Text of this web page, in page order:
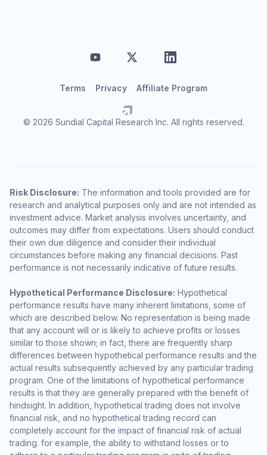
© 2026 Sundial Capital Research Inc. All rights reserved.
Terms Privacy Affiliate Program
Risk Disclosure: The information and tools provided are for
research and analytical purposes only and are not intended as
investment advice. Market analysis involves uncertainty, and
outcomes may differ from expectations. Users should conduct
their own due diligence and consider their individual
circumstances before making any financial decisions. Past
performance is not necessarily indicative of future results.
Hypothetical Performance Disclosure: Hypothetical
performance results have many inherent limitations, some of
which are described below. No representation is being made
that any account will or is likely to achieve profits or losses
similar to those shown; in fact, there are frequently sharp
differences between hypothetical performance results and the
actual results subsequently achieved by any particular trading
program. One of the limitations of hypothetical performance
results is that they are generally prepared with the benefit of
hindsight. In addition, hypothetical trading does not involve
financial risk, and no hypothetical trading record can
completely account for the impact of financial risk of actual
trading. for example, the ability to withstand losses or to